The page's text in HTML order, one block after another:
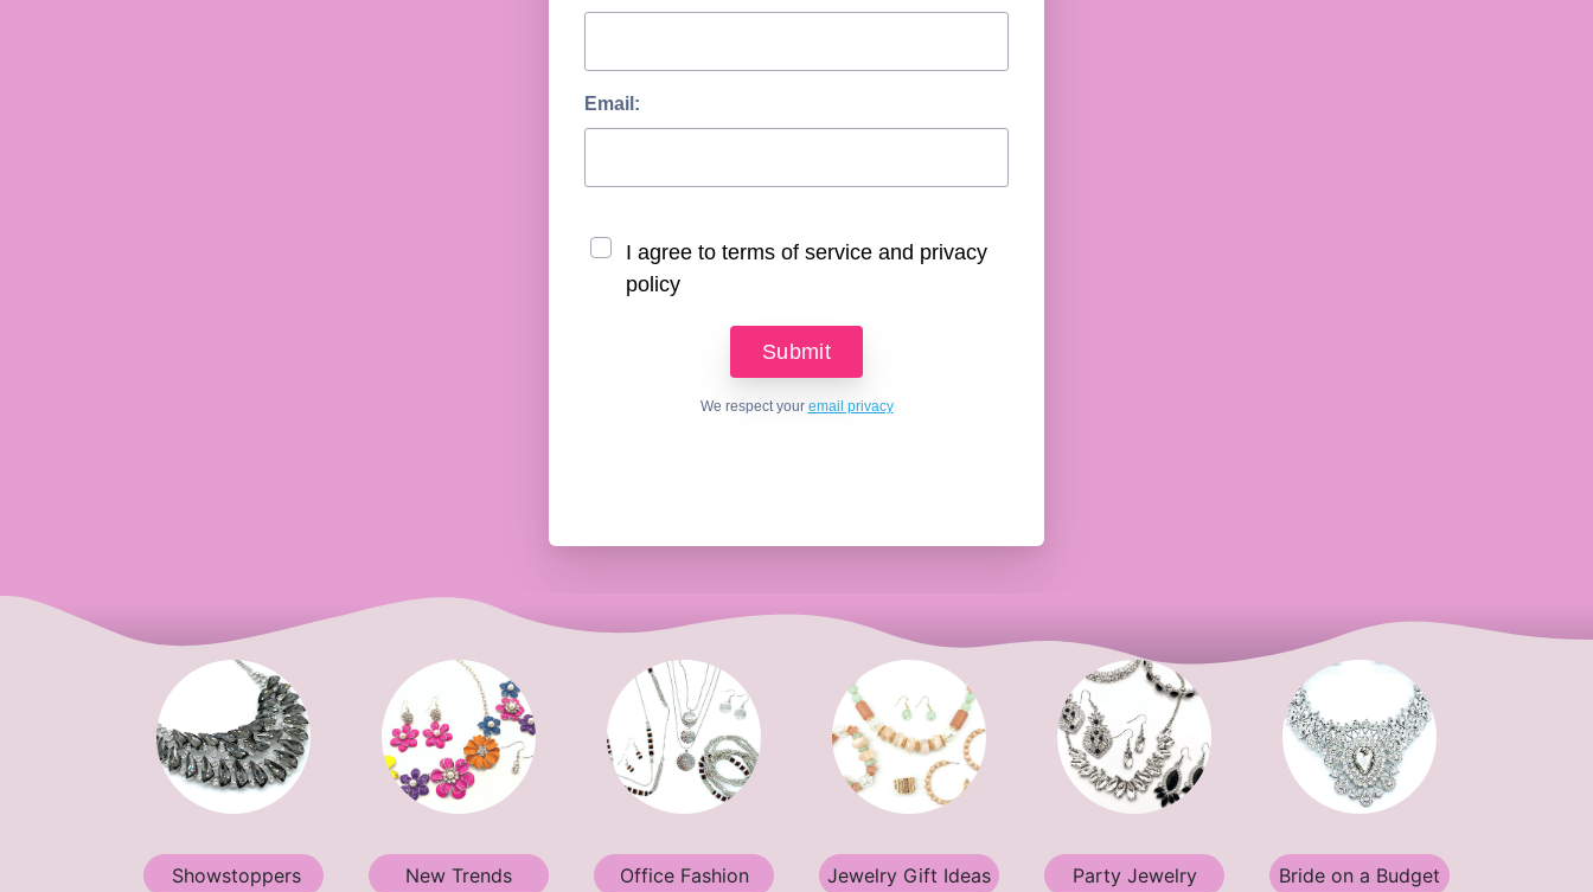
Email:
I agree to terms of service and privacy
policy
We respect your email privacy
Showstoppers New Trends Office Fashion Jewelry Gift Ideas Party Jewelry Bride on a Budget